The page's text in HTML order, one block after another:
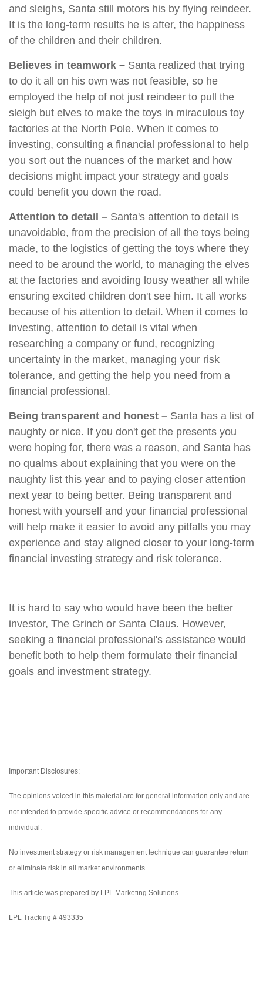
and sleighs, Santa still motors his by flying reindeer.
It is the long-term results he is after, the happiness
of the children and their children.
Believes in teamwork – Santa realized that trying
to do it all on his own was not feasible, so he
employed the help of not just reindeer to pull the
sleigh but elves to make the toys in miraculous toy
factories at the North Pole. When it comes to
investing, consulting a financial professional to help
you sort out the nuances of the market and how
decisions might impact your strategy and goals
could benefit you down the road.
Attention to detail – Santa's attention to detail is
unavoidable, from the precision of all the toys being
made, to the logistics of getting the toys where they
need to be around the world, to managing the elves
at the factories and avoiding lousy weather all while
ensuring excited children don't see him. It all works
because of his attention to detail. When it comes to
investing, attention to detail is vital when
researching a company or fund, recognizing
uncertainty in the market, managing your risk
tolerance, and getting the help you need from a
financial professional.
Being transparent and honest – Santa has a list of
naughty or nice. If you don't get the presents you
were hoping for, there was a reason, and Santa has
no qualms about explaining that you were on the
naughty list this year and to paying closer attention
next year to being better. Being transparent and
honest with yourself and your financial professional
will help make it easier to avoid any pitfalls you may
experience and stay aligned closer to your long-term
financial investing strategy and risk tolerance.
It is hard to say who would have been the better
investor, The Grinch or Santa Claus. However,
seeking a financial professional's assistance would
benefit both to help them formulate their financial
goals and investment strategy.
Important Disclosures:
The opinions voiced in this material are for general information only and are
not intended to provide specific advice or recommendations for any
individual.
No investment strategy or risk management technique can guarantee return
or eliminate risk in all market environments.
This article was prepared by LPL Marketing Solutions
LPL Tracking # 493335